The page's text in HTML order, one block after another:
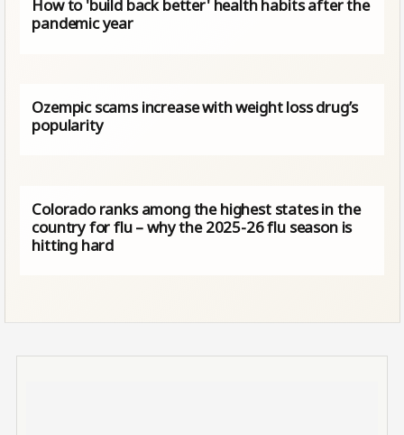
How to 'build back better' health habits after the
pandemic year
Ozempic scams increase with weight loss drug’s
popularity
Colorado ranks among the highest states in the
country for flu – why the 2025-26 flu season is
hitting hard